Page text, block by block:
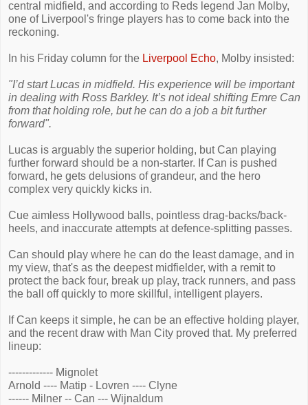
central midfield, and according to Reds legend Jan Molby,
one of Liverpool's fringe players has to come back into the
reckoning.
In his Friday column for the Liverpool Echo, Molby insisted:
"I’d start Lucas in midfield. His experience will be important
in dealing with Ross Barkley. It’s not ideal shifting Emre Can
from that holding role, but he can do a job a bit further
forward".
Lucas is arguably the superior holding, but Can playing
further forward should be a non-starter. If Can is pushed
forward, he gets delusions of grandeur, and the hero
complex very quickly kicks in.
Cue aimless Hollywood balls, pointless drag-backs/back-
heels, and inaccurate attempts at defence-splitting passes.
Can should play where he can do the least damage, and in
my view, that's as the deepest midfielder, with a remit to
protect the back four, break up play, track runners, and pass
the ball off quickly to more skillful, intelligent players.
If Can keeps it simple, he can be an effective holding player,
and the recent draw with Man City proved that. My preferred
lineup:
------------- Mignolet
Arnold ---- Matip - Lovren ---- Clyne
------ Milner -- Can --- Wijnaldum